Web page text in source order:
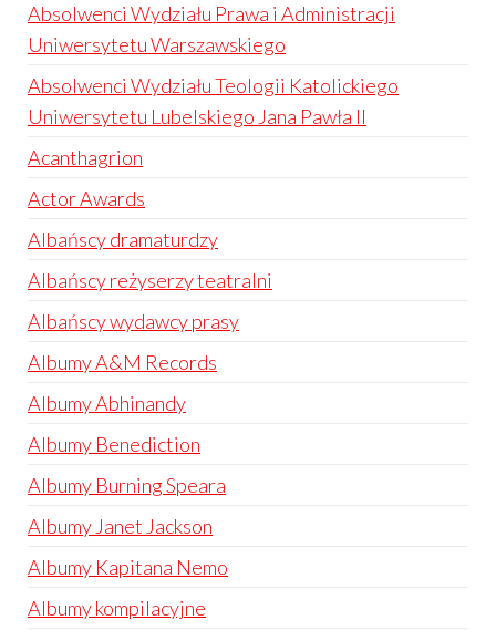
Absolwenci Wydziału Prawa i Administracji
Uniwersytetu Warszawskiego
Absolwenci Wydziału Teologii Katolickiego
Uniwersytetu Lubelskiego Jana Pawła II
Acanthagrion
Actor Awards
Albańscy dramaturdzy
Albańscy reżyserzy teatralni
Albańscy wydawcy prasy
Albumy A&M Records
Albumy Abhinandy
Albumy Benediction
Albumy Burning Speara
Albumy Janet Jackson
Albumy Kapitana Nemo
Albumy kompilacyjne